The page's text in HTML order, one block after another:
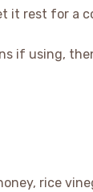
it rest for a
if using,
rice